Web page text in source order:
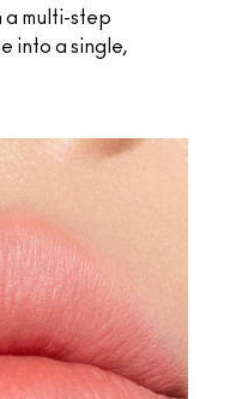
a multi-step
into a single,